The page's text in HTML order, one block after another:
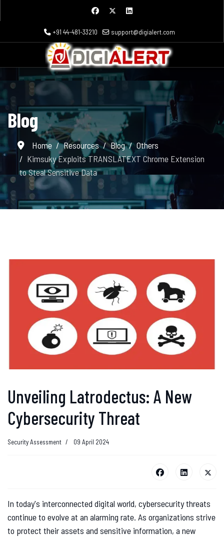
+91 44-481-33210 support@digialert.com
Blog
Home Resources Blog
Others
Kimsuky Exploits TRANSLATEXT Chrome Extension
to Steal Sensitive Data
Unveiling Latrodectus: A New
Cybersecurity Threat
Security Assessment 09 April 2024
In today's interconnected digital world, cybersecurity threats
continue to evolve at an alarming rate. As organizations strive
to protect their assets and sensitive information, a new